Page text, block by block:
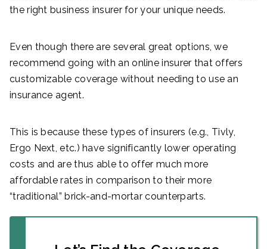
the right business insurer for your unique needs.
Even though there are several great options, we
recommend going with an online insurer that offers
customizable coverage without needing to use an
insurance agent.
This is because these types of insurers (e.g., Tivly,
Ergo Next, etc.) have significantly lower operating
costs and are thus able to offer much more
affordable rates in comparison to their more
“traditional” brick-and-mortar counterparts.